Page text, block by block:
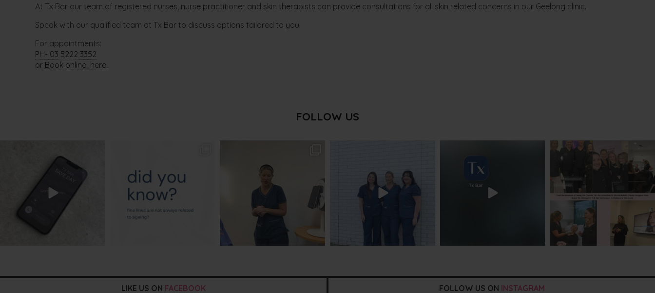
At Tx Bar our team of registered nurses, nurse practitioner and skin therapists can provide consultations for all skin related concerns in our Geelong clinic.
Speak with our qualified team at Tx Bar to discuss options tailored to you.
For appointments:
PH- 03 5222 3352
or Book online here
FOLLOW US
Aug 6
txbargeelong
Jul 29
LIKE US ON FACEBOOK FOLLOW US ON INSTAGRAM